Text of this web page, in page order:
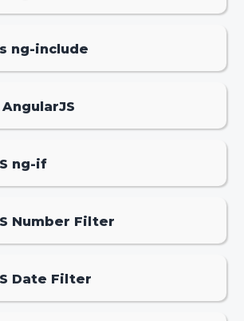
ng-include
ng-if
Number Filter
Date Filter